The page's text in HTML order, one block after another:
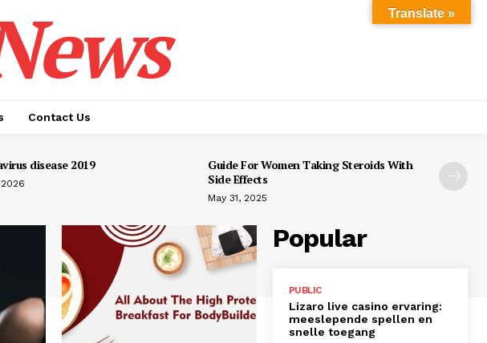
Contact Us
disease 2019
Guide For Women Taking Steroids With
Side Effects
May 31, 2025
Popular
PUBLIC
Lizaro live casino ervaring:
meeslepende spellen en
snelle toegang
Translate »